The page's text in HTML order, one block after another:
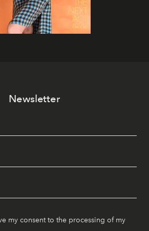
Newsletter
my consent to the processing of my